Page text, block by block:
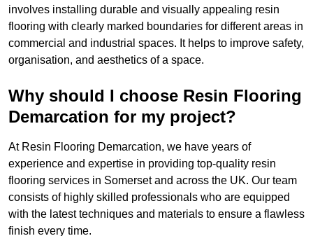
involves installing durable and visually appealing resin
flooring with clearly marked boundaries for different areas in
commercial and industrial spaces. It helps to improve safety,
organisation, and aesthetics of a space.
Why should I choose Resin Flooring
Demarcation for my project?
At Resin Flooring Demarcation, we have years of
experience and expertise in providing top-quality resin
flooring services in Somerset and across the UK. Our team
consists of highly skilled professionals who are equipped
with the latest techniques and materials to ensure a flawless
finish every time.